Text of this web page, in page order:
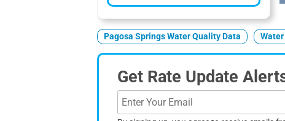
Pagosa Springs Water Quality Data
Get Rate Update